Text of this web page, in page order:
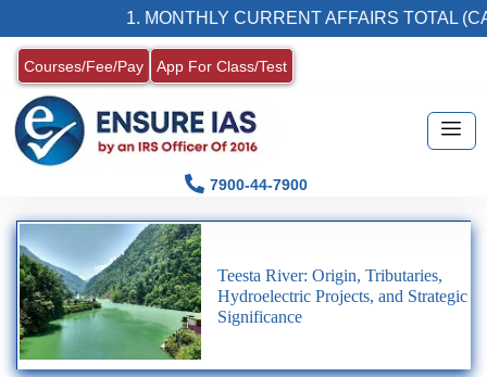
1. MONTHLY CURRENT AFFAIRS TOTAL
Courses/Fee/Pay App For Class/Test
7900-44-7900
Teesta River: Origin, Tributaries,
Hydroelectric Projects, and Strategic
Significance